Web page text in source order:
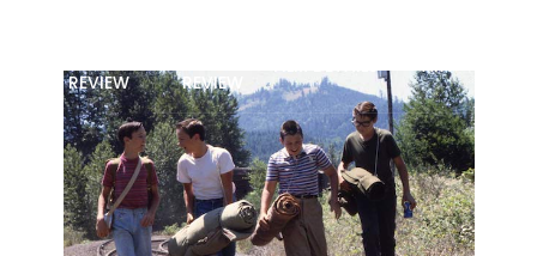
REVIEW
REVIEW
FILM DETAILS ART